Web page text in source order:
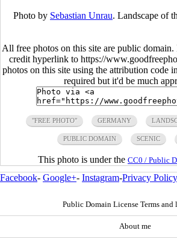
Photo by Sebastian Unrau. Landscape of
All free photos on this site are public domain.
credit hyperlink to https://
photos on this site using the attribution code
required but it'd be much
"FREE PHOTO" GERMANY
PUBLIC DOMAIN SCENIC
This photo is under the CC0 / Public
Facebook- Google+- Instagram-Privacy Policy
Public Domain License Terms and
About me